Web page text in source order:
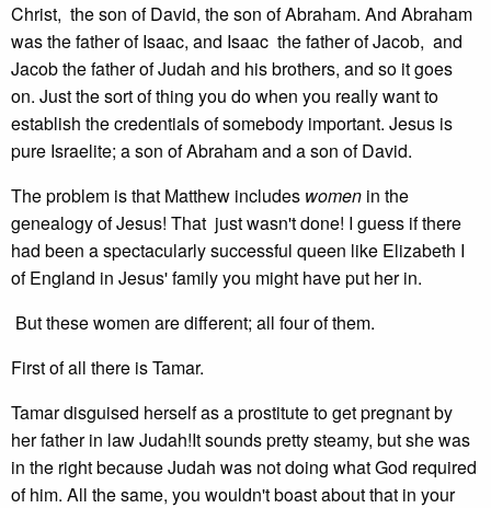
Christ, the son of David, the son of Abraham. And Abraham
was the father of Isaac, and Isaac the father of Jacob, and
Jacob the father of Judah and his brothers, and so it goes
on. Just the sort of thing you do when you really want to
establish the credentials of somebody important. Jesus is
pure Israelite; a son of Abraham and a son of David.
The problem is that Matthew includes women in the
genealogy of Jesus! That just wasn't done! I guess if there
had been a spectacularly successful queen like Elizabeth I
of England in Jesus' family you might have put her in.
But these women are different; all four of them.
First of all there is Tamar.
Tamar disguised herself as a prostitute to get pregnant by
her father in law Judah!It sounds pretty steamy, but she was
in the right because Judah was not doing what God required
of him. All the same, you wouldn't boast about that in your